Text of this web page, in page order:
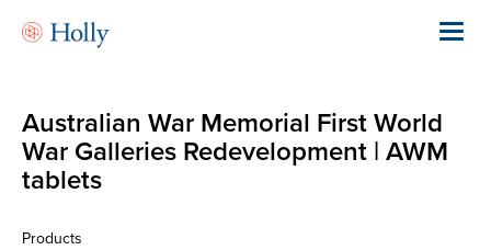
Australian War Memorial First World
War Galleries Redevelopment | AWM
tablets
Products